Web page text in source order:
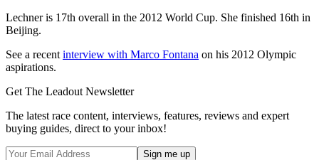
Lechner is 17th overall in the 2012 World Cup. She finished 16th in
Beijing.
See a recent interview with Marco Fontana on his 2012 Olympic
aspirations.
Get The Leadout Newsletter
The latest race content, interviews, features, reviews and expert
buying guides, direct to your inbox!